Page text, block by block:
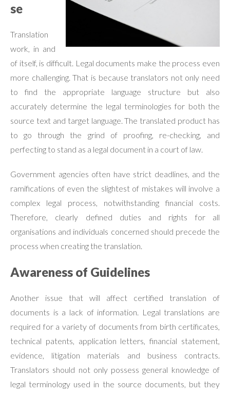
se
Translation
work, in and
of itself, is difficult. Legal documents make the process even
more challenging. That is because translators not only need
to find the appropriate language structure but also
accurately determine the legal terminologies for both the
source text and target language. The translated product has
to go through the grind of proofing, re-checking, and
perfecting to stand as a legal document in a court of law.
Government agencies often have strict deadlines, and the
ramifications of even the slightest of mistakes will involve a
complex legal process, notwithstanding financial costs.
Therefore, clearly defined duties and rights for all
organisations and individuals concerned should precede the
process when creating the translation.
Awareness of Guidelines
Another issue that will affect certified translation of
documents is a lack of information. Legal translations are
required for a variety of documents from birth certificates,
technical patents, application letters, financial statement,
evidence, litigation materials and business contracts.
Translators should not only possess general knowledge of
legal terminology used in the source documents, but they